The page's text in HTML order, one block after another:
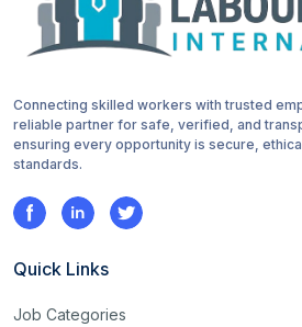
Connecting skilled workers with trusted
reliable partner for safe, verified, and
ensuring every opportunity is secure,
standards.
Quick Links
Job Categories